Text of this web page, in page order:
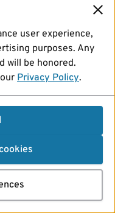
user experience,
purposes. Any
will be honored.
Privacy Policy.